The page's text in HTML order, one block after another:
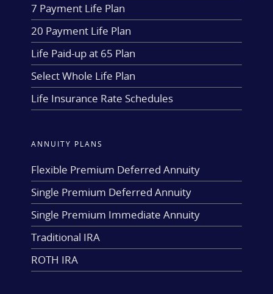
7 Payment Life Plan
20 Payment Life Plan
Life Paid-up at 65 Plan
Select Whole Life Plan
Life Insurance Rate Schedules
ANNUITY PLANS
Flexible Premium Deferred Annuity
Single Premium Deferred Annuity
Single Premium Immediate Annuity
Traditional IRA
ROTH IRA